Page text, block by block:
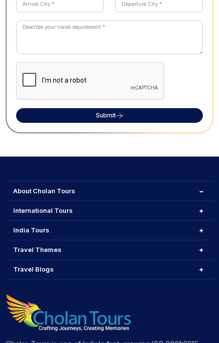
Submit
About Cholan Tours
International Tours
India Tours
Travel Themes
Travel Blogs